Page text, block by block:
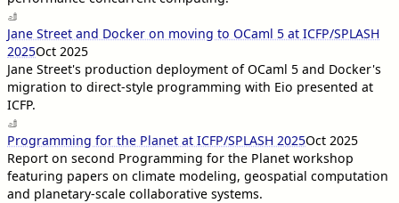
Jane Street and Docker on moving to OCaml 5 at ICFP/SPLASH
2025Oct 2025
Jane Street's production deployment of OCaml 5 and Docker's
migration to direct-style programming with Eio presented at
ICFP.
Programming for the Planet at ICFP/SPLASH 2025Oct 2025
Report on second Programming for the Planet workshop
featuring papers on climate modeling, geospatial computation
and planetary-scale collaborative systems.